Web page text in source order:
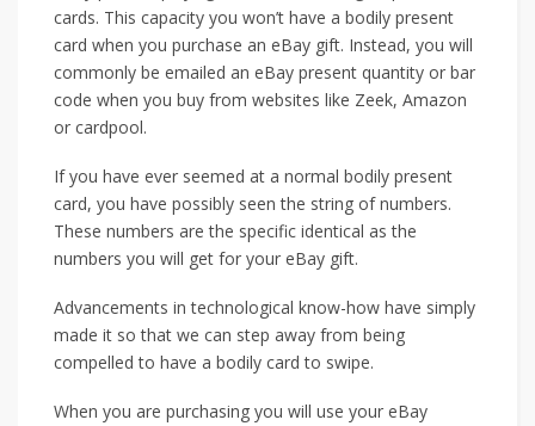
cards. This capacity you won’t have a bodily present
card when you purchase an eBay gift. Instead, you will
commonly be emailed an eBay present quantity or bar
code when you buy from websites like Zeek, Amazon
or cardpool.
If you have ever seemed at a normal bodily present
card, you have possibly seen the string of numbers.
These numbers are the specific identical as the
numbers you will get for your eBay gift.
Advancements in technological know-how have simply
made it so that we can step away from being
compelled to have a bodily card to swipe.
When you are purchasing you will use your eBay